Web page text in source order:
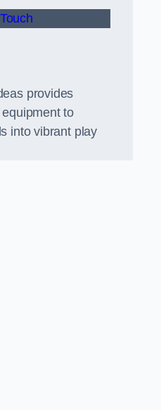
provides
to
into vibrant play